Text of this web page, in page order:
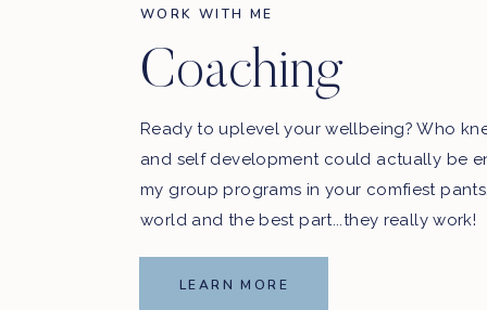
WORK WITH ME
Coaching
Ready to uplevel your wellbeing? Who
and self development could actually be
my group programs in your comfiest
world and the best part...they really work!
LEARN MORE